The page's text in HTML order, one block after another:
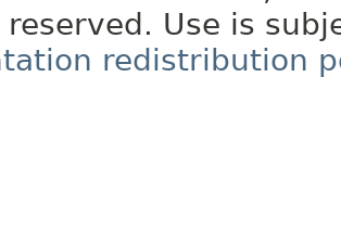
Use is
redistribution